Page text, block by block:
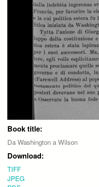
Book title:
Da Washington a Wilson
Download:
TIFF
JPEG